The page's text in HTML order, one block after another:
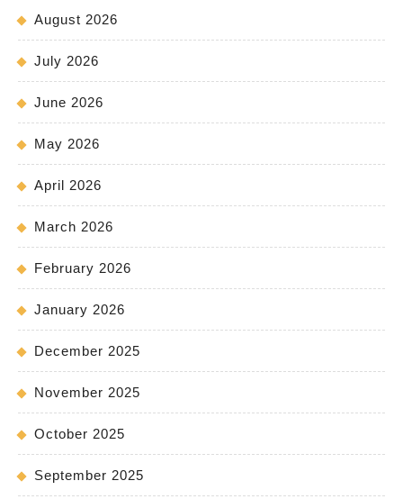
August 2026
July 2026
June 2026
May 2026
April 2026
March 2026
February 2026
January 2026
December 2025
November 2025
October 2025
September 2025